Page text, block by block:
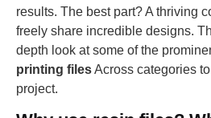
results. The best part? A thriving
freely share incredible designs.
depth look at some of the
printing filesAcross categories
project.